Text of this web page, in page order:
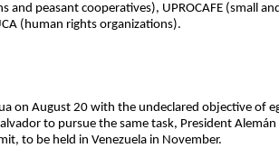
peasant cooperatives), UPROCAFE (small
(human rights organizations).
on August 20 with the undeclared objective of
to pursue the same task, President
to be held in Venezuela in November.